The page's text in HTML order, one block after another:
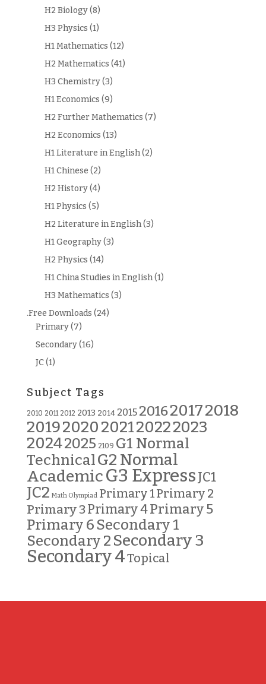
H2 Biology(8)
H3 Physics (1)
H1 Mathematics (12)
H2 Mathematics (41)
H3 Chemistry(3)
H1 Economics (9)
H2 Further Mathematics (7)
H2 Economics (13)
H1 Literature in English(2)
H1 Chinese (2)
H2 History(4)
H1 Physics (5)
H2 Literature in English(3)
H1 Geography(3)
H2 Physics (14)
H1 China Studies in English(1)
H3 Mathematics (3)
.Free Downloads (24)
Primary(7)
Secondary(16)
JC(1)
Subject Tags
2010 2011 2012 2013 2014 2015 201620172018
20192020202120222023
20242025 2109 G1 Normal
TechnicalG2 Normal
AcademicG3 ExpressJC1
JC2 Math Olympiad Primary 1Primary 2
Primary 3Primary 4Primary 5
Primary 6 Secondary 1
Secondary 2 Secondary 3
Secondary 4Topical